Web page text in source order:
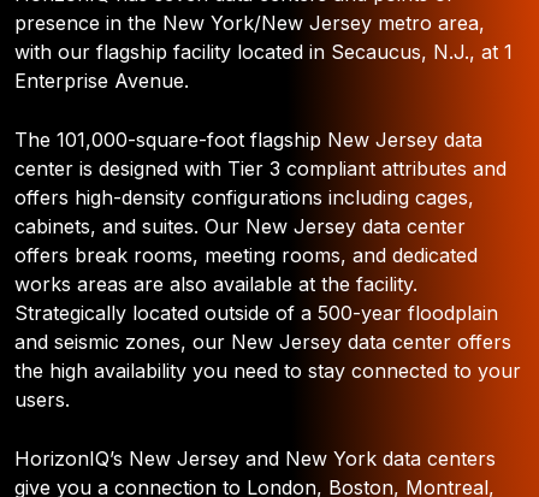
presence in the New York/New Jersey metro area,
with our flagship facility located in Secaucus, N.J., at 1
Enterprise Avenue.
The 101,000-square-foot flagship New Jersey data
center is designed with Tier 3 compliant attributes and
offers high-density configurations including cages,
cabinets, and suites. Our New Jersey data center
offers break rooms, meeting rooms, and dedicated
works areas are also available at the facility.
Strategically located outside of a 500-year floodplain
and seismic zones, our New Jersey data center offers
the high availability you need to stay connected to your
users.
HorizonIQ’s New Jersey and New York data centers
give you a connection to London, Boston, Montreal,